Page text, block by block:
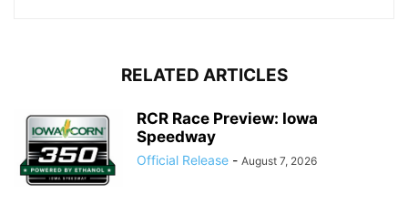
RELATED ARTICLES
RCR Race Preview: Iowa
Speedway
Official Release - August 7, 2026